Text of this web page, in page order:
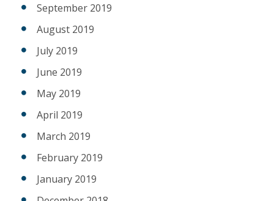
September 2019
August 2019
July 2019
June 2019
May 2019
April 2019
March 2019
February 2019
January 2019